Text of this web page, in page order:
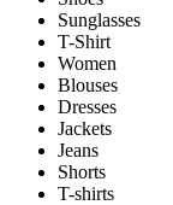
Sunglasses
T-Shirt
Women
Blouses
Dresses
Jackets
Jeans
Shorts
T-shirts